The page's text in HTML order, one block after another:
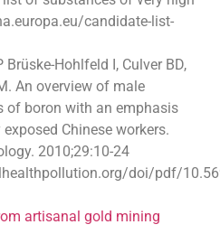
candidate-list-
Hohlfeld I, Culver BD,
An overview of male
of boron with an emphasis
Chinese workers.
2010;29:10-24
doi/pdf/
artisanal gold mining